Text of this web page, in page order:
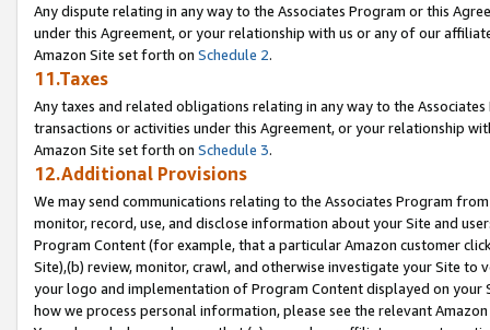
Any dispute relating in any way to the Associates Program or this
under this Agreement, or your relationship with us or any of our
Amazon Site set forth on Schedule 2.
11.Taxes
Any taxes and related obligations relating in any way to the
transactions or activities under this Agreement, or your relationship
Amazon Site set forth on Schedule 3.
12.Additional Provisions
We may send communications relating to the Associates Program
monitor, record, use, and disclose information about your Site and
Program Content (for example, that a particular Amazon customer
Site),(b) review, monitor, crawl, and otherwise investigate your Site
your logo and implementation of Program Content displayed on
how we process personal information, please see the relevant